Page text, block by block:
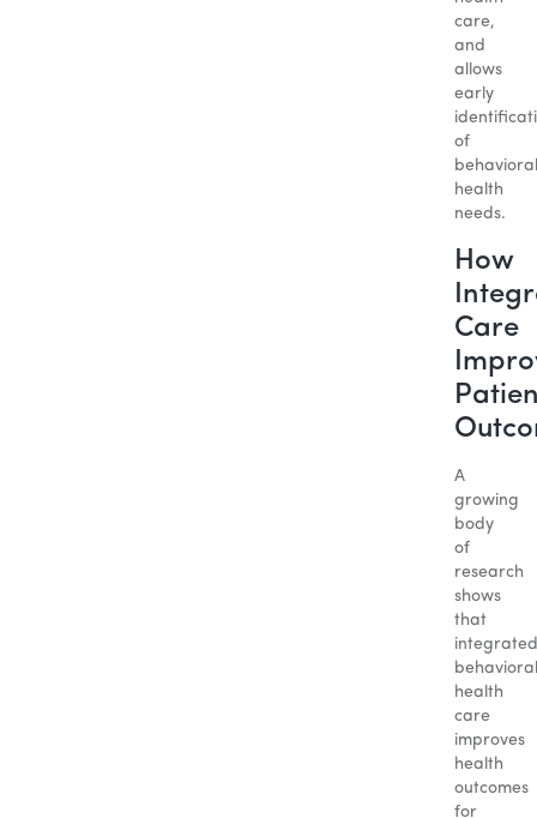
care,
and
allows
early
of
behavioral
health
needs.
How
Care
A
growing
body
of
research
shows
that
integrated
behavioral
health
care
improves
health
outcomes
for